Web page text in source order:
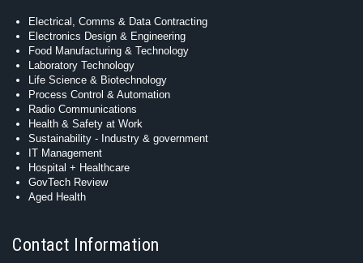
Electrical, Comms & Data Contracting
Electronics Design & Engineering
Food Manufacturing & Technology
Laboratory Technology
Life Science & Biotechnology
Process Control & Automation
Radio Communications
Health & Safety at Work
Sustainability - Industry & government
IT Management
Hospital + Healthcare
GovTech Review
Aged Health
Contact Information